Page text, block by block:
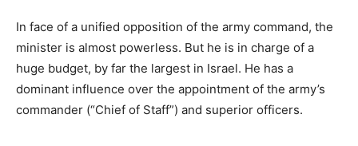
In face of a unified opposition of the army command, the
minister is almost powerless. But he is in charge of a
huge budget, by far the largest in Israel. He has a
dominant influence over the appointment of the army’s
commander (“Chief of Staff”) and superior officers.